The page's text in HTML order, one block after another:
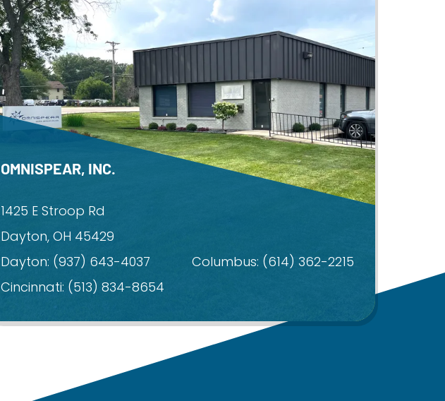
OMNISPEAR, INC.
1425 E Stroop Rd
Dayton, OH 45429
Dayton: (937) 643-4037 Columbus: (614) 362-2215
Cincinnati: (513) 834-8654